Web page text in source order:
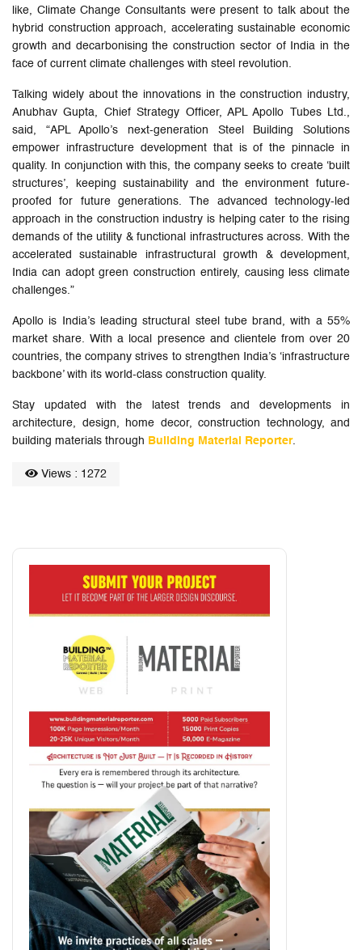
like, Climate Change Consultants were present to talk about the
hybrid construction approach, accelerating sustainable economic
growth and decarbonising the construction sector of India in the
face of current climate challenges with steel revolution.
Talking widely about the innovations in the construction industry,
Anubhav Gupta, Chief Strategy Officer, APL Apollo Tubes Ltd.,
said, “APL Apollo’s next-generation Steel Building Solutions
empower infrastructure development that is of the pinnacle in
quality. In conjunction with this, the company seeks to create ‘built
structures’, keeping sustainability and the environment future-
proofed for future generations. The advanced technology-led
approach in the construction industry is helping cater to the rising
demands of the utility & functional infrastructures across. With the
accelerated sustainable infrastructural growth & development,
India can adopt green construction entirely, causing less climate
challenges.”
Apollo is India’s leading structural steel tube brand, with a 55%
market share. With a local presence and clientele from over 20
countries, the company strives to strengthen India’s ‘infrastructure
backbone’ with its world-class construction quality.
Stay updated with the latest trends and developments in
architecture, design, home decor, construction technology, and
building materials through Building Material Reporter.
Views : 1272